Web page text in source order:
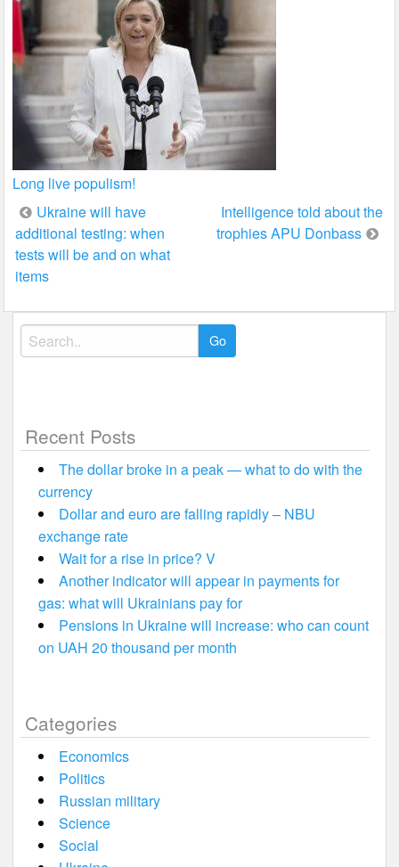
Long live populism!
Post
navigation
Ukraine will have
additional testing: when
tests will be and on what
items
Intelligence told about the
trophies APU Donbass
Search
for:
Recent Posts
The dollar broke in a peak — what to do with the
currency
Dollar and euro are falling rapidly – NBU
exchange rate
Wait for a rise in price? V
Another indicator will appear in payments for
gas: what will Ukrainians pay for
Pensions in Ukraine will increase: who can count
on UAH 20 thousand per month
Categories
Economics
Politics
Russian military
Science
Social